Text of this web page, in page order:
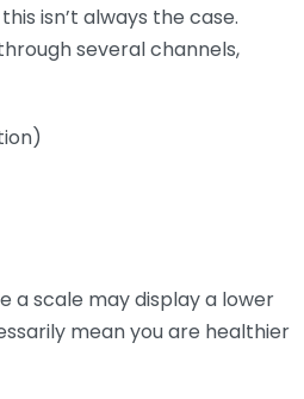
isn’t always the case.
several channels,
a scale may display a lower
mean you are healthier